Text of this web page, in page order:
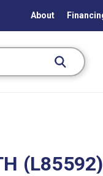
About
(L85592)